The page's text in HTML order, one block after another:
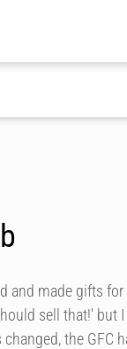
and made gifts
sell that!' but
the GFC